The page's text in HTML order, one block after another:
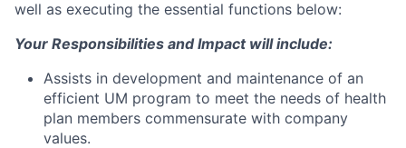
well as executing the essential functions below:
Your Responsibilities and Impact will include:
Assists in development and maintenance of an
efficient UM program to meet the needs of health
plan members commensurate with company
values.